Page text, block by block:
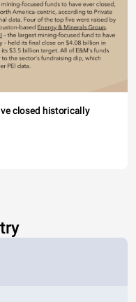
closed historically